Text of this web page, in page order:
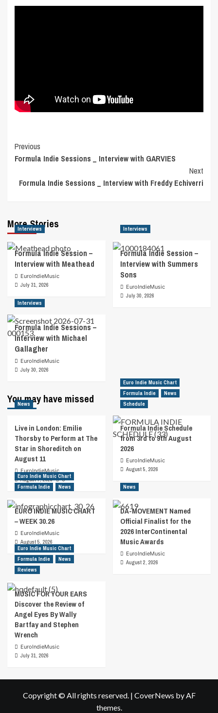
Post
Navigation
Previous
Formula Indie Sessions _ Interview with GARVIES
Next
Formula Indie Sessions _ Interview with Freddy Echiverri
More Stories
Interviews
Formula Indie Session –
Interview with Meathead
EuroIndieMusic
July 31, 2026
Interviews
Formula Indie Session –
Interview with Summers
Sons
EuroIndieMusic
July 30, 2026
Interviews
Formula Indie Sessions –
Interview with Michael
Gallagher
EuroIndieMusic
July 30, 2026
You may have missed
News
Live in London: Emilie
Thorsby to Perform at The
Star in Shoreditch on
August 11
EuroIndieMusic
August 7, 2026
0
Euro Indie Music Chart
Formula Indie
News
Schedule
Formula Indie Schedule
from 3rd to 9th August
2026
EuroIndieMusic
August 5, 2026
Euro Indie Music Chart
Formula Indie
News
EURO INDIE MUSIC CHART
– WEEK 30.26
EuroIndieMusic
August 5, 2026
News
DA-MOVEMENT Named
Official Finalist for the
2026 InterContinental
Music Awards
EuroIndieMusic
August 2, 2026
Euro Indie Music Chart
Formula Indie
News
Reviews
MUSIC FOR YOUR EARS
Discover the Review of
Angel Eyes By Wally
Bartfay and Stephen
Wrench
EuroIndieMusic
July 31, 2026
Copyright © All rights reserved. | CoverNews by AF
themes.